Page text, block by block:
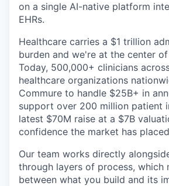
on a single AI-native platform
EHRs.
Healthcare carries a $1 trillion
burden and we're at the center
Today, 500,000+ clinicians
healthcare organizations
Commure to handle $25B+ in
support over 200 million patient
latest $70M raise at a $7B
confidence the market has
Our team works directly
through layers of process, which
between what you build and its